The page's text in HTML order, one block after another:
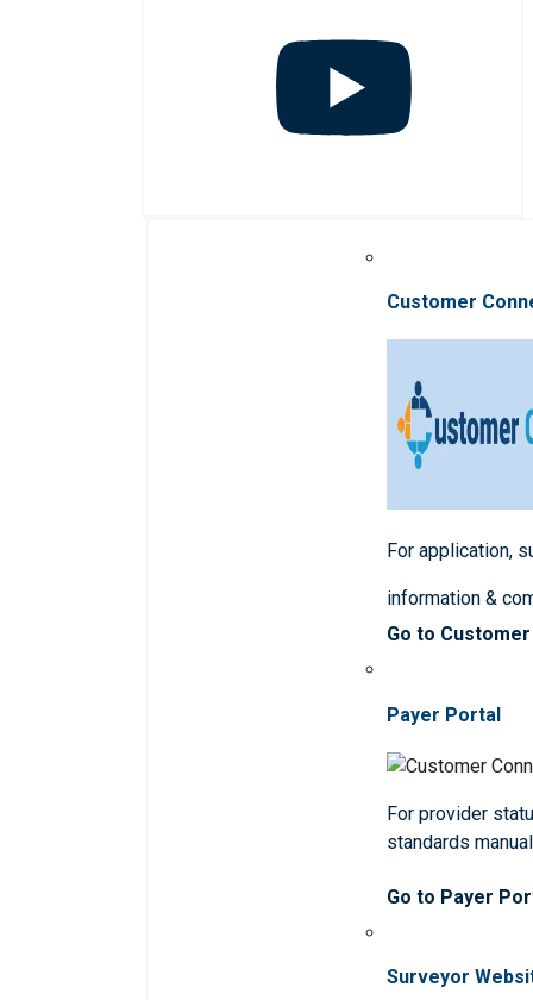
Customer
For application,
information &
Go to
Payer Portal
For provider
standards
Go to Payer
Surveyor